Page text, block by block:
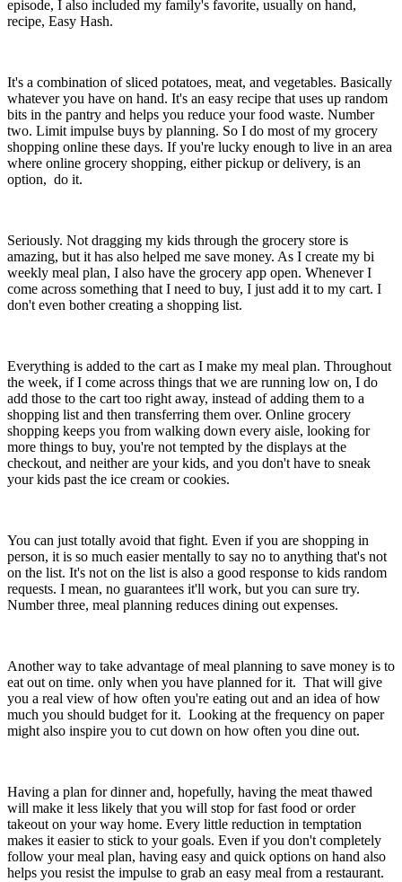
episode, I also included my family's favorite, usually on hand,
recipe, Easy Hash.
It's a combination of sliced potatoes, meat, and vegetables. Basically
whatever you have on hand. It's an easy recipe that uses up random
bits in the pantry and helps you reduce your food waste. Number
two. Limit impulse buys by planning. So I do most of my grocery
shopping online these days. If you're lucky enough to live in an area
where online grocery shopping, either pickup or delivery, is an
option, do it.
Seriously. Not dragging my kids through the grocery store is
amazing, but it has also helped me save money. As I create my bi
weekly meal plan, I also have the grocery app open. Whenever I
come across something that I need to buy, I just add it to my cart. I
don't even bother creating a shopping list.
Everything is added to the cart as I make my meal plan. Throughout
the week, if I come across things that we are running low on, I do
add those to the cart too right away, instead of adding them to a
shopping list and then transferring them over. Online grocery
shopping keeps you from walking down every aisle, looking for
more things to buy, you're not tempted by the displays at the
checkout, and neither are your kids, and you don't have to sneak
your kids past the ice cream or cookies.
You can just totally avoid that fight. Even if you are shopping in
person, it is so much easier mentally to say no to anything that's not
on the list. It's not on the list is also a good response to kids random
requests. I mean, no guarantees it'll work, but you can sure try.
Number three, meal planning reduces dining out expenses.
Another way to take advantage of meal planning to save money is to
eat out on time. only when you have planned for it. That will give
you a real view of how often you're eating out and an idea of how
much you should budget for it. Looking at the frequency on paper
might also inspire you to cut down on how often you dine out.
Having a plan for dinner and, hopefully, having the meat thawed
will make it less likely that you will stop for fast food or order
takeout on your way home. Every little reduction in temptation
makes it easier to stick to your goals. Even if you don't completely
follow your meal plan, having easy and quick options on hand also
helps you resist the impulse to grab an easy meal from a restaurant.